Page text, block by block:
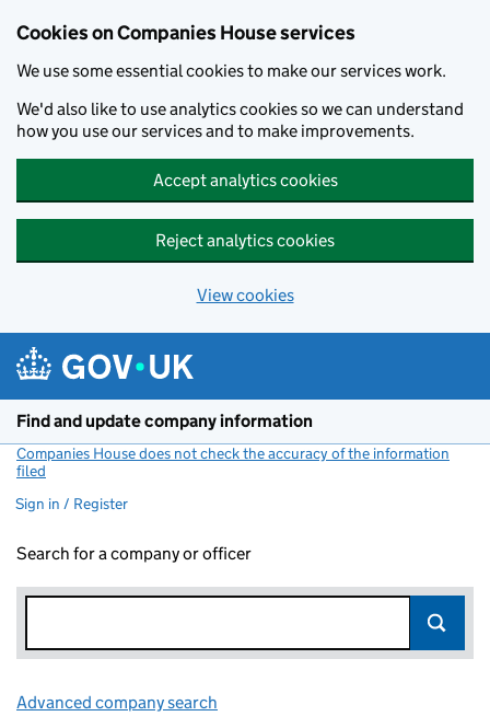
Cookies on Companies House services
We use some essential cookies to make our services work.
We'd also like to use analytics cookies so we can understand
how you use our services and to make improvements.
Accept analytics cookies
Reject analytics cookies
View cookies
Find and update company information
Companies House does not check the accuracy of the information
filed
Sign in / Register
Search for a company or officer
Advanced company search